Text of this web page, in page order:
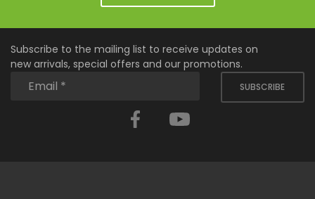
Subscribe to the mailing list to receive updates on
new arrivals, special offers and our promotions.
SUBSCRIBE
Facebook